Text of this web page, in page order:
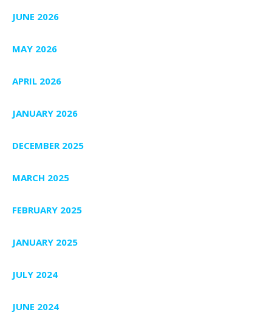
JUNE 2026
MAY 2026
APRIL 2026
JANUARY 2026
DECEMBER 2025
MARCH 2025
FEBRUARY 2025
JANUARY 2025
JULY 2024
JUNE 2024